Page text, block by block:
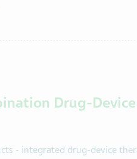
Drug-Device
- integrated drug-device